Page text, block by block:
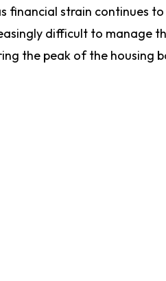
financial strain continues
difficult to manage
the peak of the housing